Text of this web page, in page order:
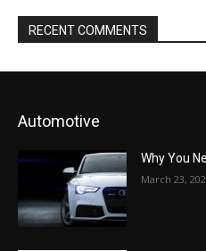
RECENT COMMENTS
Automotive
Why You
March 23,